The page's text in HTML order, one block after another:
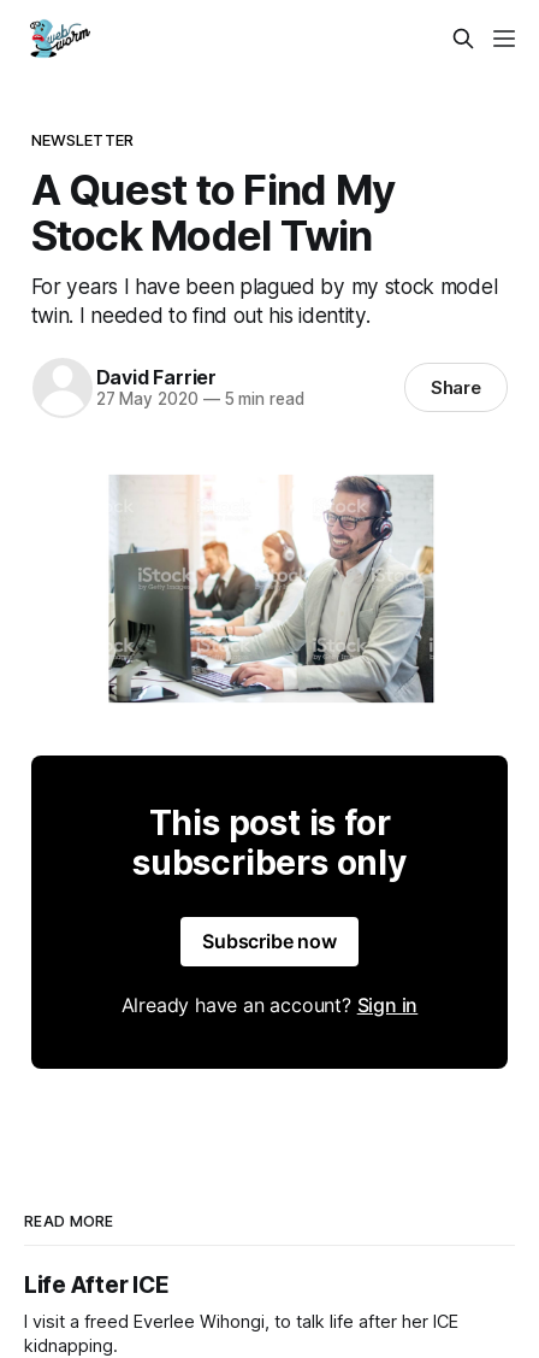
NEWSLETTER
A Quest to Find My
Stock Model Twin
For years I have been plagued by my stock model
twin. I needed to find out his identity.
David Farrier
27 May 2020 —5 min read Share
This post is for
subscribers only
Subscribe now
Already have an account? Sign in
READ MORE
Life After ICE
I visit a freed Everlee Wihongi, to talk life after her ICE
kidnapping.